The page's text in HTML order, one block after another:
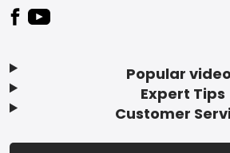
Popular
Expert Tips
Customer